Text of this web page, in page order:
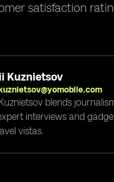
satisfaction
Kuznietsov
blends
interviews and
vistas.